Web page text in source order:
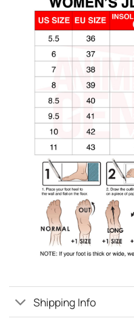
Shipping Info